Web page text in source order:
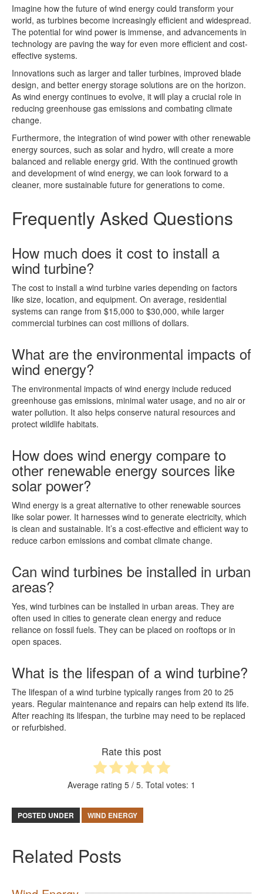
Imagine how the future of wind energy could transform your
world, as turbines become increasingly efficient and widespread.
The potential for wind power is immense, and advancements in
technology are paving the way for even more efficient and cost-
effective systems.
Innovations such as larger and taller turbines, improved blade
design, and better energy storage solutions are on the horizon.
As wind energy continues to evolve, it will play a crucial role in
reducing greenhouse gas emissions and combating climate
change.
Furthermore, the integration of wind power with other renewable
energy sources, such as solar and hydro, will create a more
balanced and reliable energy grid. With the continued growth
and development of wind energy, we can look forward to a
cleaner, more sustainable future for generations to come.
Frequently Asked Questions
How much does it cost to install a
wind turbine?
The cost to install a wind turbine varies depending on factors
like size, location, and equipment. On average, residential
systems can range from $15,000 to $30,000, while larger
commercial turbines can cost millions of dollars.
What are the environmental impacts of
wind energy?
The environmental impacts of wind energy include reduced
greenhouse gas emissions, minimal water usage, and no air or
water pollution. It also helps conserve natural resources and
protect wildlife habitats.
How does wind energy compare to
other renewable energy sources like
solar power?
Wind energy is a great alternative to other renewable sources
like solar power. It harnesses wind to generate electricity, which
is clean and sustainable. It’s a cost-effective and efficient way to
reduce carbon emissions and combat climate change.
Can wind turbines be installed in urban
areas?
Yes, wind turbines can be installed in urban areas. They are
often used in cities to generate clean energy and reduce
reliance on fossil fuels. They can be placed on rooftops or in
open spaces.
What is the lifespan of a wind turbine?
The lifespan of a wind turbine typically ranges from 20 to 25
years. Regular maintenance and repairs can help extend its life.
After reaching its lifespan, the turbine may need to be replaced
or refurbished.
Rate this post
Average rating 5 / 5. Total votes: 1
POSTED UNDER WIND ENERGY
Related Posts